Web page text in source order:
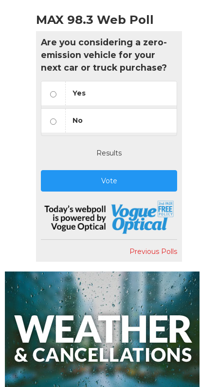
MAX 98.3 Web Poll
Are you considering a zero-
emission vehicle for your
next car or truck purchase?
Yes
No
Results
Vote
Previous Polls